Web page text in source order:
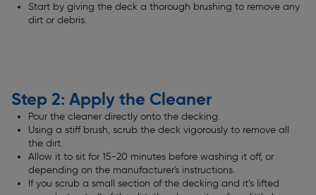
Start by giving the deck a thorough brushing to remove any
dirt or debris.
Step 2: Apply the Cleaner
Pour the cleaner directly onto the decking.
Using a stiff brush, scrub the deck vigorously to remove all
the dirt.
Allow it to sit for 15-20 minutes before washing it off, or
depending on the manufacturer's instructions.
If you scrub a small section of the decking and it’s lifted